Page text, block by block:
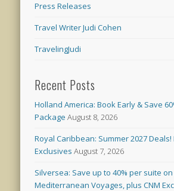
Press Releases
Travel Writer Judi Cohen
TravelingJudi
Recent Posts
Holland America: Book Early & Save
Package August 8, 2026
Royal Caribbean: Summer 2027 Deals!
Exclusives August 7, 2026
Silversea: Save up to 40% per suite on
Mediterranean Voyages, plus CNM